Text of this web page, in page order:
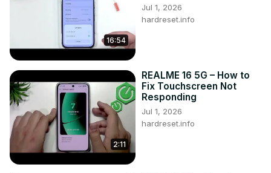
16:54
Jul 1, 2026
hardreset.info
2:11
REALME 16 5G – How to
Fix Touchscreen Not
Responding
Jul 1, 2026
hardreset.info